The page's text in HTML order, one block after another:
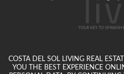
COSTA DEL SOL LIVING REAL
YOU THE BEST EXPERIENCE